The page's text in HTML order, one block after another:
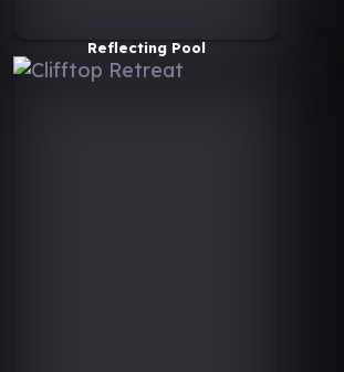
Reflecting Pool